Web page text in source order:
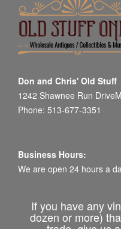
Don and Chris' Old Stuff
1242 Shawnee Run
Phone: 513-677-3351
Business Hours:
We are open 24 hours a
If you have any
dozen or more)